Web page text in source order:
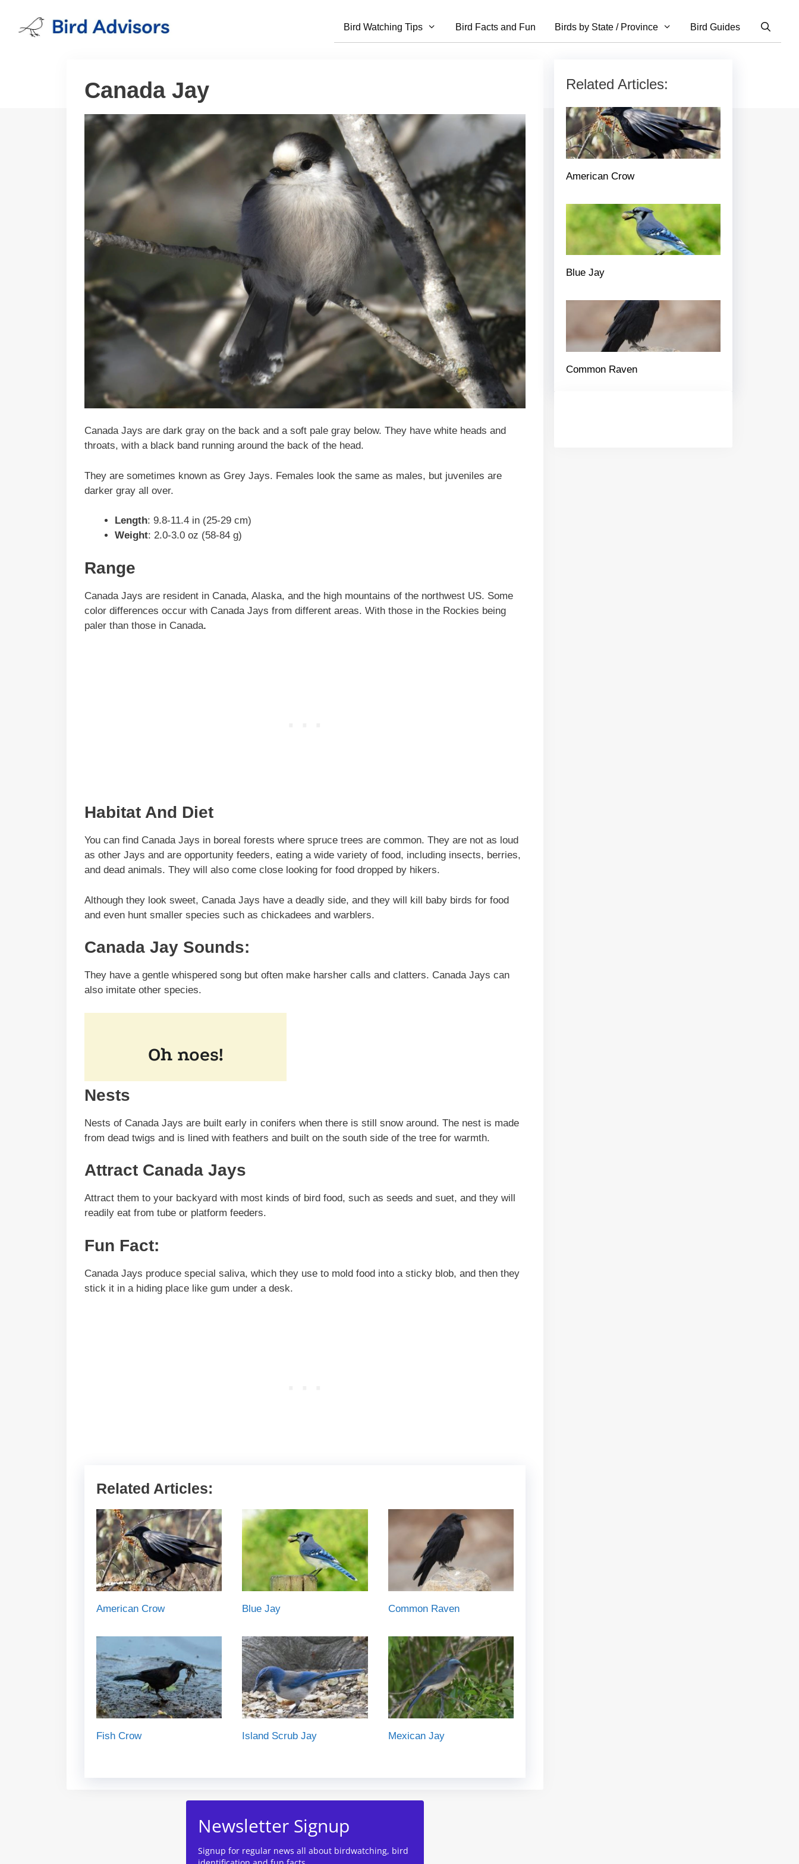
content
Bird Watching Tips Bird Facts and Fun Birds by State / Province Bird Guides
Canada Jay
Canada Jays are dark gray on the back and a soft pale gray below. They have white heads and
throats, with a black band running around the back of the head.
They are sometimes known as Grey Jays. Females look the same as males, but juveniles are
darker gray all over.
Length: 9.8-11.4 in (25-29 cm)
Weight: 2.0-3.0 oz (58-84 g)
Range
Canada Jays are resident in Canada, Alaska, and the high mountains of the northwest US. Some
color differences occur with Canada Jays from different areas. With those in the Rockies being
paler than those in Canada.
Habitat And Diet
You can find Canada Jays in boreal forests where spruce trees are common. They are not as loud
as other Jays and are opportunity feeders, eating a wide variety of food, including insects, berries,
and dead animals. They will also come close looking for food dropped by hikers.
Although they look sweet, Canada Jays have a deadly side, and they will kill baby birds for food
and even hunt smaller species such as chickadees and warblers.
Canada Jay Sounds:
They have a gentle whispered song but often make harsher calls and clatters. Canada Jays can
also imitate other species.
Nests
Nests of Canada Jays are built early in conifers when there is still snow around. The nest is made
from dead twigs and is lined with feathers and built on the south side of the tree for warmth.
Attract Canada Jays
Attract them to your backyard with most kinds of bird food, such as seeds and suet, and they will
readily eat from tube or platform feeders.
Fun Fact:
Canada Jays produce special saliva, which they use to mold food into a sticky blob, and then they
stick it in a hiding place like gum under a desk.
Related Articles:
American Crow Blue Jay Common Raven
Fish Crow Island Scrub Jay Mexican Jay
Newsletter Signup
Signup for regular news all about birdwatching, bird
Related Articles:
American Crow
Blue Jay
Common Raven